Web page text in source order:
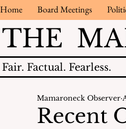
Home Board Meetings
THE
Fair. Factual. Fearless.
Recent
Mamaroneck Observer